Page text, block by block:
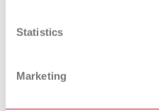
Statistics
Marketing
Precision instead of
surface conditioning